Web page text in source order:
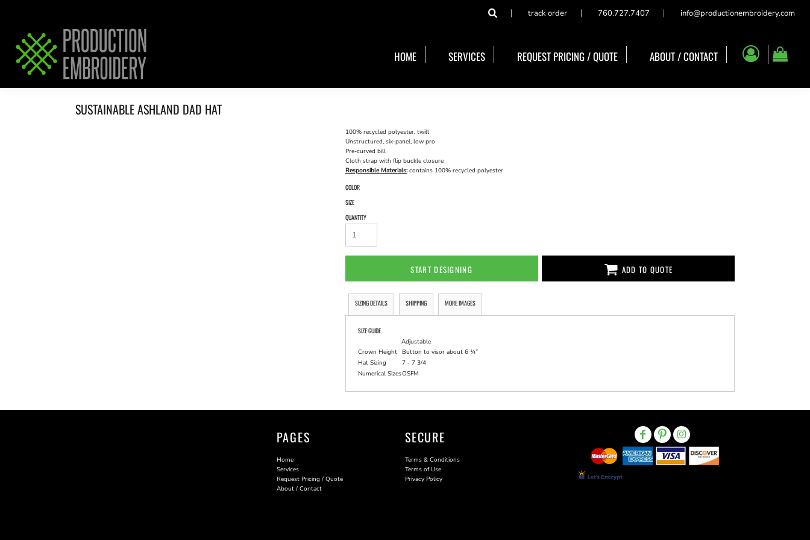
track order 760.727.7407 info@productionembroidery.com
HOME SERVICES REQUEST PRICING / QUOTE ABOUT / CONTACT
SUSTAINABLE ASHLAND DAD HAT
100% recycled polyester, twill
Unstructured, six-panel, low pro
Pre-curved bill
Cloth strap with flip buckle closure
Responsible Materials:contains 100% recycled polyester
COLOR
SIZE
QUANTITY
START DESIGNING ADD TO QUOTE
SIZING DETAILS SHIPPING MORE IMAGES
SIZE GUIDE
Adjustable
Crown Height
Button to visor about 6 ¼”
Hat Sizing
7 - 7 3/4
Numerical SizesOSFM
PAGES
Home
Services
Request Pricing / Quote
About / Contact
SECURE
Terms & Conditions
Terms of Use
Privacy Policy
SERVICES
REQUEST PRICING / QUOTE
ABOUT / CONTACT
LOGIN